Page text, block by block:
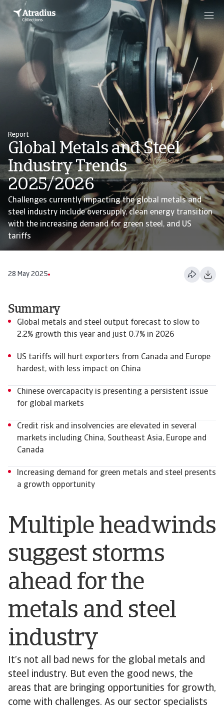
Report
Global Metals and Steel
Industry Trends
2025/2026
Challenges currently impacting the global metals and
steel industry include oversupply, clean energy transition
with the increasing demand for green steel, and US
tariffs
28 May 2025
Multiple headwinds
suggest storms
ahead for the
metals and steel
industry
It’s not all bad news for the global metals and
steel industry. But even the good news, the
areas that are bringing opportunities for growth,
come with challenges. As our sector specialists
Summary
Global metals and steel output forecast to slow to
2.2% growth this year and just 0.7% in 2026
US tariffs will hurt exporters from Canada and Europe
hardest, with less impact on China
Chinese overcapacity is presenting a persistent issue
for global markets
Credit risk and insolvencies are elevated in several
markets including China, Southeast Asia, Europe and
Canada
Increasing demand for green metals and steel presents
a growth opportunity